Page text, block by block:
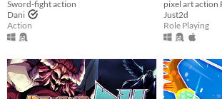
Sword-fight action
Dani
Action
Just2d
Role Playing